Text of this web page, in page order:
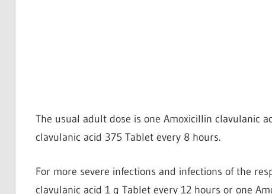
The usual adult dose is one Amoxicillin clavulanic
clavulanic acid 375 Tablet every 8 hours.
For more severe infections and infections of the
clavulanic acid 1 g Tablet every 12 hours or one